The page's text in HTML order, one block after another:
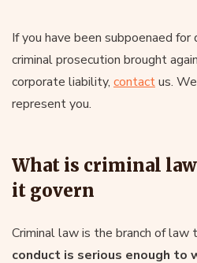
If you have been subpoenaed for
criminal prosecution brought
corporate liability, contactus.
represent you.
What is criminal law
it govern
Criminal law is the branch of law
conduct is serious enough to